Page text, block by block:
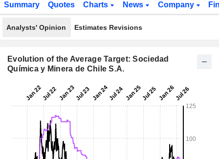
Summary Quotes Charts News Company
Analysts' Opinion Estimates Revisions
Evolution of the Average Target: Sociedad
Química y Minera de Chile S.A.